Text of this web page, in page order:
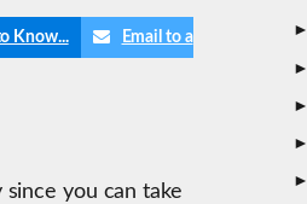
Know...
Email to a
since you can take